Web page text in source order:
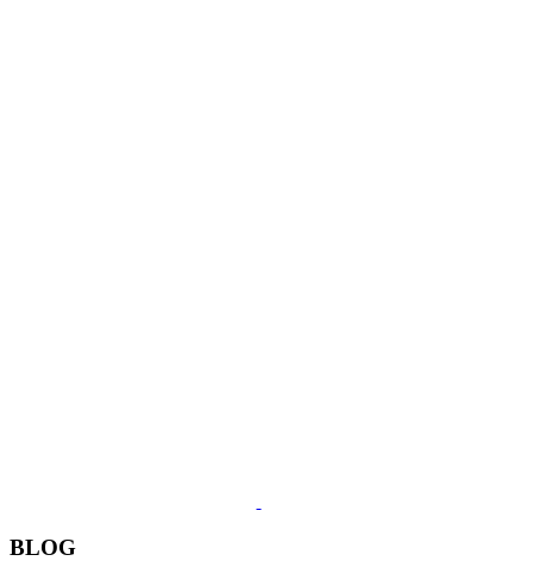
BLOG